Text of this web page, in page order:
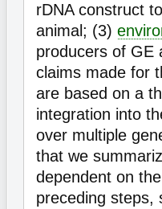
rDNA construct
animal; (3)
producers of GE
claims made for
are based on a
integration into
over multiple
that we
dependent on
preceding steps,